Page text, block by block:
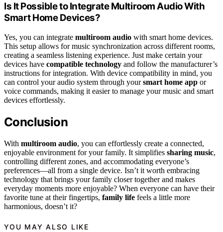
Is It Possible to Integrate Multiroom Audio With
Smart Home Devices?
Yes, you can integrate multiroom audio with smart home devices.
This setup allows for music synchronization across different rooms,
creating a seamless listening experience. Just make certain your
devices have compatible technology and follow the manufacturer’s
instructions for integration. With device compatibility in mind, you
can control your audio system through yoursmart home app or
voice commands, making it easier to manage your music and smart
devices effortlessly.
Conclusion
With multiroom audio, you can effortlessly create a connected,
enjoyable environment for your family. It simplifies sharing music,
controlling different zones, and accommodating everyone’s
preferences—all from a single device. Isn’t it worth embracing
technology that brings your family closer together and makes
everyday moments more enjoyable? When everyone can have their
favorite tune at their fingertips, family life feels a little more
harmonious, doesn’t it?
YOU MAY ALSO LIKE